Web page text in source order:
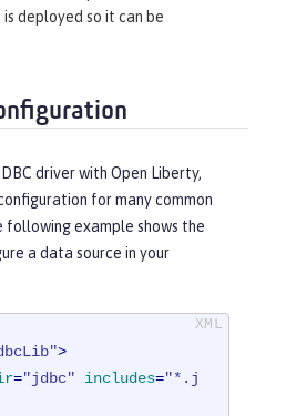
deployed so it can be
driver with Open Liberty,
for many common
following example shows the
a data source in your
>
="jdbc" includes="*.j